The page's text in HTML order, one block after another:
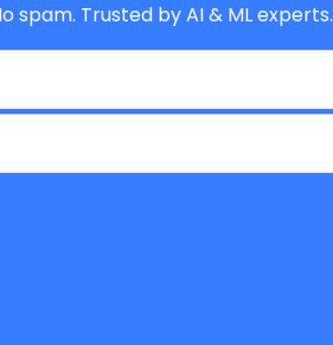
spam. Trusted by AI & ML experts.